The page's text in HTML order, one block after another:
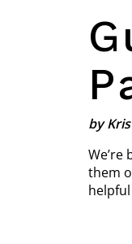
by
We’re
them